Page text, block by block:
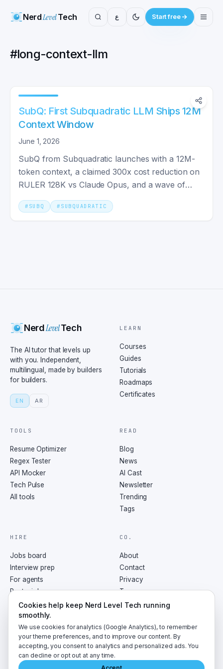
NerdLevelTech ع Start free
#long-context-llm
SubQ: First Subquadratic LLM Ships 12M
Context Window
June 1, 2026
SubQ from Subquadratic launches with a 12M-
token context, a claimed 300x cost reduction on
RULER 128K vs Claude Opus, and a wave of
researcher skepticism.
# SUBQ # SUBQUADRATIC
NerdLevelTech
The AI tutor that levels up
with you. Independent,
multilingual, made by builders
for builders.
EN AR
LEARN
Courses
Guides
Tutorials
Roadmaps
Certificates
TOOLS
Resume Optimizer
Regex Tester
API Mocker
Tech Pulse
All tools
READ
Blog
News
AI Cast
Newsletter
Trending
Tags
HIRE
Jobs board
Interview prep
For agents
Post a job
CO.
About
Contact
Privacy
Terms
RSS
2026 NerdLevelTech · made with caffeine and curiosity
Cookies help keep Nerd Level Tech running
smoothly.
We use cookies for analytics (Google Analytics), to remember
your theme preferences, and to improve our content. By
accepting, you consent to analytics and personalized ads. You
can decline or opt out at any time.